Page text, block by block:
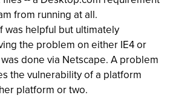
from running at all.
was helpful but ultimately
the problem on either IE4 or
done via Netscape. A problem
the vulnerability of a platform
platform or two.